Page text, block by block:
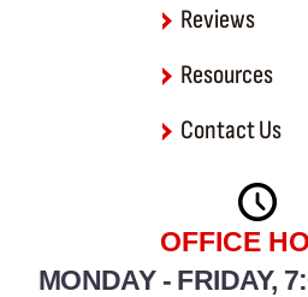
Reviews
Resources
Contact Us
OFFICE
MONDAY - FRIDAY,